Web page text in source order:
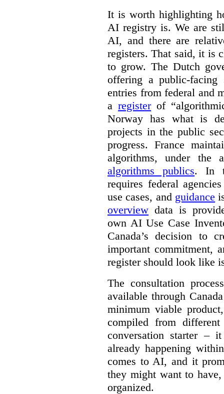
It is worth highlighting
AI registry is. We are
AI, and there are
registers. That said, it is
to grow. The Dutch
offering a public-facing
entries from federal and
aregisterof
Norway has what is
projects in the public
progress. France
algorithms, under the
algorithms publics. In
requires federal
use cases, and guidance
overview data is
own AI Use Case
Canada’s decision to
important commitment,
register should look like
The consultation
available through
minimum viable
compiled from
conversation starter –
already happening
comes to AI, and it
they might want to
organized.